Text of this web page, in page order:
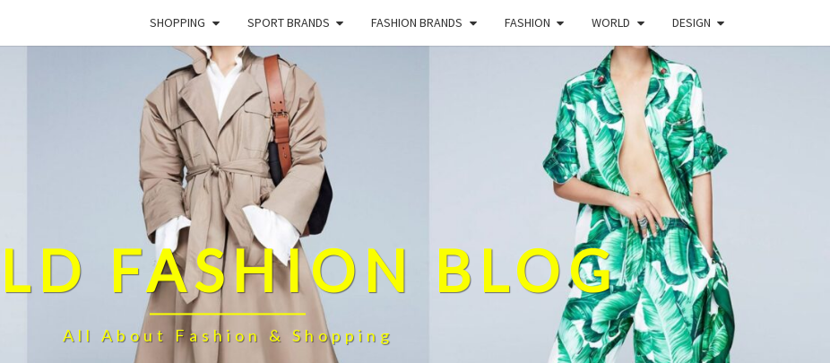
SHOPPING SPORT BRANDS FASHION BRANDS FASHION WORLD DESIGN
FASHION BLOG
All About Fashion & Shopping